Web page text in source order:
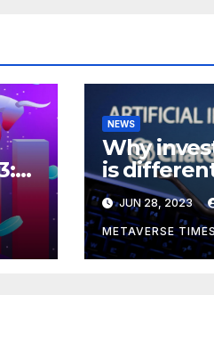
to
NEWS
Why
is
according
BlackRock
JUN 28, 2023
METAVERSE TIMES